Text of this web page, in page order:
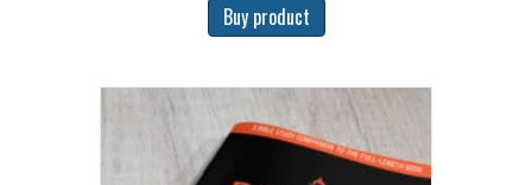
Buy product